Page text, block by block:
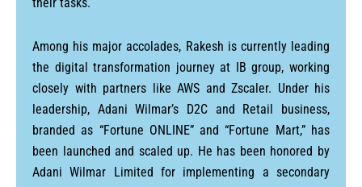
Among his major accolades, Rakesh is currently leading
the digital transformation journey at IB group, working
closely with partners like AWS and Zscaler. Under his
leadership, Adani Wilmar’s D2C and Retail business,
branded as “Fortune ONLINE” and “Fortune Mart,” has
been launched and scaled up. He has been honored by
Adani Wilmar Limited for implementing a secondary